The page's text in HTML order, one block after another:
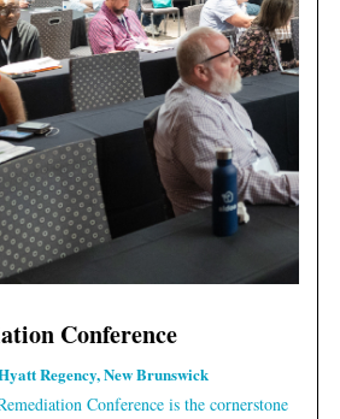
Conference
Regency, New Brunswick
Conference is the cornerstone